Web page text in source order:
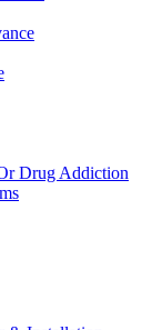
Drug Addiction